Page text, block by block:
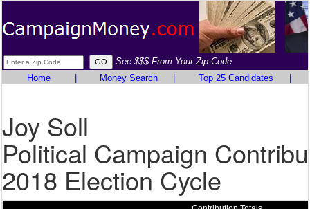
See $$$ From Your Zip Code
Home
Money Search Top 25 Candidates
Joy Soll
Political Campaign
2018 Election Cycle